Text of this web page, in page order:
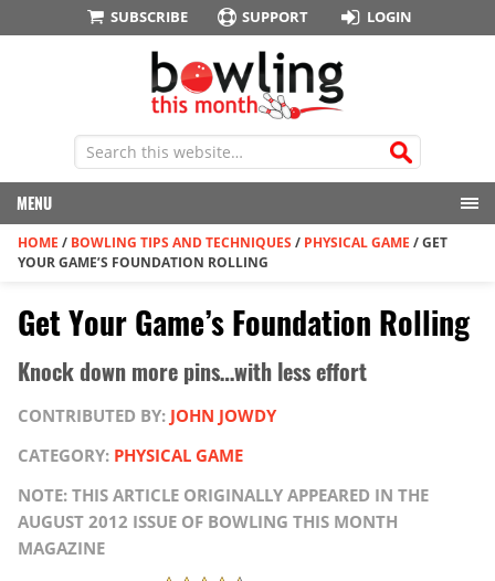
SUBSCRIBE SUPPORT LOGIN
MENU
HOME / BOWLING TIPS AND TECHNIQUES / PHYSICAL GAME /GET
YOUR GAME’S FOUNDATION ROLLING
Get Your Game’s Foundation Rolling
Knock down more pins…with less effort
CONTRIBUTED BY: JOHN JOWDY
CATEGORY: PHYSICAL GAME
NOTE: THIS ARTICLE ORIGINALLY APPEARED IN THE
AUGUST 2012 ISSUE OF BOWLING THIS MONTH
MAGAZINE